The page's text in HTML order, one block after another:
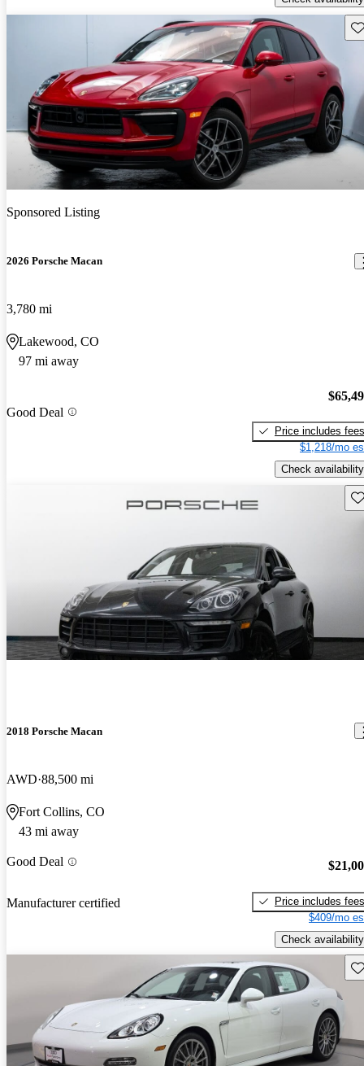
Sponsored Listing
2026 Porsche Macan
3,780 mi
Lakewood, CO
97 mi away
Good Deal
Price includes fees
$1,218/mo
Check availability
2018 Porsche Macan
AWD 88,500 mi
Fort Collins, CO
43 mi away
Good Deal
Manufacturer certified
Price includes fees
$409/mo
Check availability